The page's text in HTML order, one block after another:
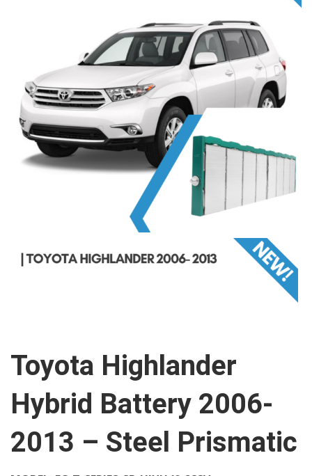
Toyota Highlander
Hybrid Battery 2006-
2013 – Steel Prismatic